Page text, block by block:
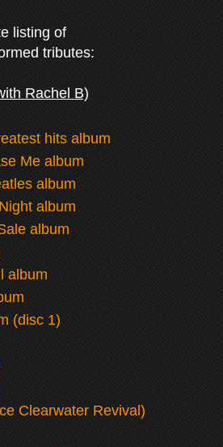
listing of
tributes:
Rachel B)
hits album
Me album
album
album
album
album
(disc 1)
Clearwater Revival)